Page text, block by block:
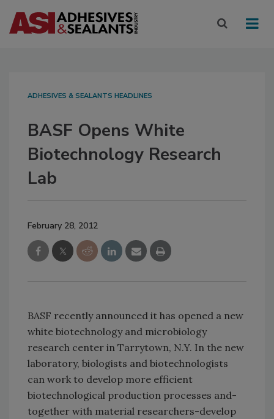
ADHESIVES & SEALANTS HEADLINES
BASF Opens White
Biotechnology Research
Lab
February 28, 2012
BASF recently announced it has opened a new
white biotechnology and microbiology
research center in Tarrytown, N.Y. In the new
laboratory, biologists and biotechnologists
can work to develop more efficient
biotechnological production processes and-
together with material researchers-develop